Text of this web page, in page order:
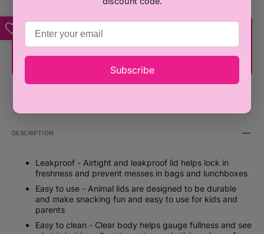
Subscribe
DESCRIPTION
Leakproof - Airtight and leakproof lid helps lock in
freshness and prevent messes in bags and lunchboxes
Easy to use - Animal lids are designed to be durable
and make snacking fun and easy to use for kids and
parents
Easy to clean - Clear body helps gauge fullness and see
You're only ₦100,000 away from FREE
SHIPPING!